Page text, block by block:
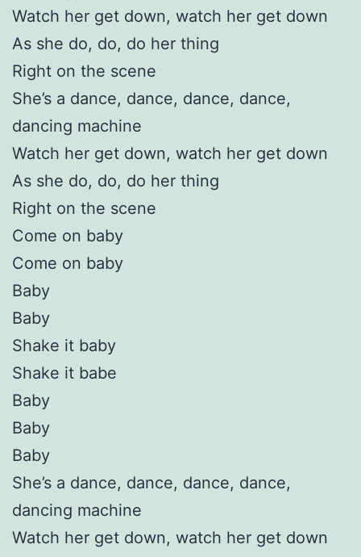
Watch her get down, watch her get down
As she do, do, do her thing
Right on the scene
She’s a dance, dance, dance, dance,
dancing machine
Watch her get down, watch her get down
As she do, do, do her thing
Right on the scene
Come on baby
Come on baby
Baby
Baby
Shake it baby
Shake it babe
Baby
Baby
Baby
She’s a dance, dance, dance, dance,
dancing machine
Watch her get down, watch her get down